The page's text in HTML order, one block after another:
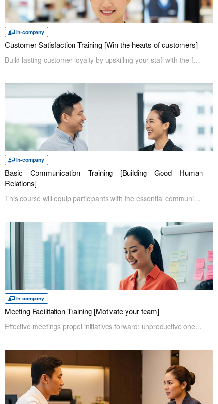
In-company
Customer Satisfaction Training [Win the hearts of customers]
Build lasting customer loyalty by upskilling your staff with the fundamentals of customer satisfaction and service. Participants will learn what customer satisfaction is and how to deliver service that exceeds customer expectations. Enhance participants’ customer service skills and give them the confidence to deliver exceptional experiences by truly understanding their customers' needs.
In-company
Basic Communication Training [Building Good Human
Relations]
This course will equip participants with the essential communication skills needed to excel in today's workplace. Through hands-on exercises, participants will learn how to communicate confidently and effectively with colleagues and clients alike to build trustworthy relationships.
In-company
Meeting Facilitation Training [Motivate your team]
Effective meetings propel initiatives forward; unproductive ones simply hold them captive. The Meeting Facilitation Training equips participants with essential facilitation skills, enabling them to ensure clear decisions, establish actionable tasks, and avert common pitfalls that hinder productivity. Elevate your team's proficiency and achieve measurable results through expertly guided sessions and active engagement.